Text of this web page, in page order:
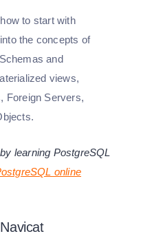
to start with
the concepts of
and
views,
Foreign Servers,
learning PostgreSQL
online